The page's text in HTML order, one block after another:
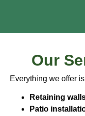
Our
Everything we offer
Retaining
Patio